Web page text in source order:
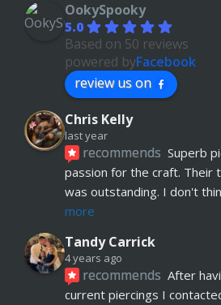
OokySpooky
5.0
Based on 50 reviews
powered byFacebook
review us on
Chris Kelly
last year
recommends Superb
passion for the craft. Their
was outstanding. I don't
more
Tandy Carrick
4 years ago
recommends After
current piercings I